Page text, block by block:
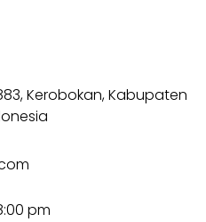
Kerobokan, Kabupaten
pm